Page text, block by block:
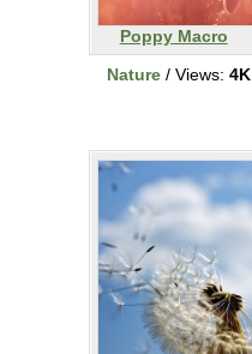
Poppy Macro
Nature / Views: 4K